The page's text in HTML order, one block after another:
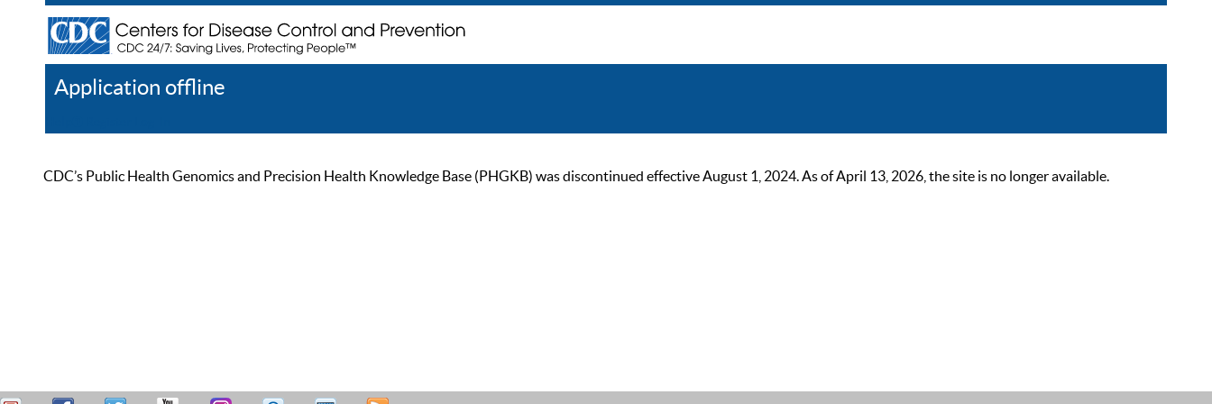
Application offline
CDC’s Public Health Genomics and Precision Health Knowledge Base (PHGKB) was discontinued effective August 1, 2024. As of April 13, 2026, the site is no longer available.